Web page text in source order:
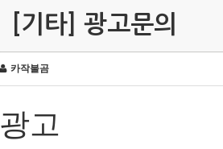
[기타] 광고문의
카작불곰
광고